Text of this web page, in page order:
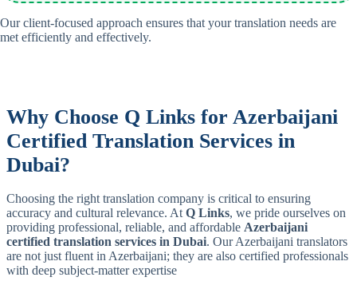
Our client-focused approach ensures that your translation needs are
met efficiently and effectively.
Why Choose Q Links for Azerbaijani
Certified Translation Services in
Dubai?
Choosing the right translation company is critical to ensuring
accuracy and cultural relevance. At Q Links, we pride ourselves on
providing professional, reliable, and affordable Azerbaijani
certified translation services in Dubai. Our Azerbaijani translators
are not just fluent in Azerbaijani; they are also certified professionals
with deep subject-matter expertise